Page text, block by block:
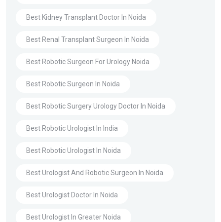
Best Kidney Transplant Doctor In Noida
Best Renal Transplant Surgeon In Noida
Best Robotic Surgeon For Urology Noida
Best Robotic Surgeon In Noida
Best Robotic Surgery Urology Doctor In Noida
Best Robotic Urologist In India
Best Robotic Urologist In Noida
Best Urologist And Robotic Surgeon In Noida
Best Urologist Doctor In Noida
Best Urologist In Greater Noida